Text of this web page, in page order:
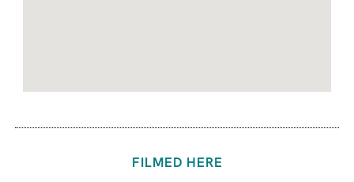
FILMED HERE